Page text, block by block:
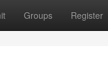
Groups Register